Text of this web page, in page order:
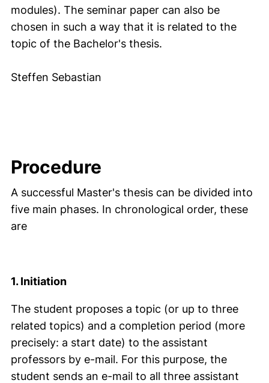
modules). The seminar paper can also be
chosen in such a way that it is related to the
topic of the Bachelor's thesis.
Steffen Sebastian
Procedure
A successful Master's thesis can be divided into
five main phases. In chronological order, these
are
1. Initiation
The student proposes a topic (or up to three
related topics) and a completion period (more
precisely: a start date) to the assistant
professors by e-mail. For this purpose, the
student sends an e-mail to all three assistant